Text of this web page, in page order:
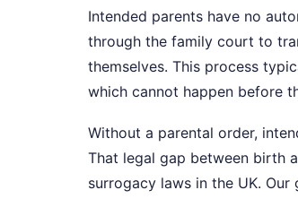
Intended parents have no
through the family court to
themselves. This process
which cannot happen before
Without a parental order,
That legal gap between birth
surrogacy laws in the UK. Our